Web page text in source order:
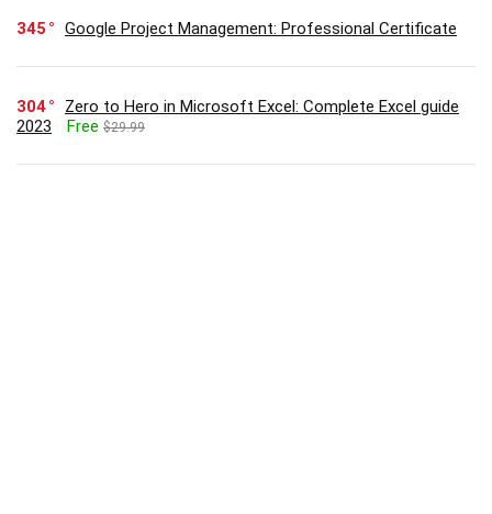
345 Google Project Management: Professional Certificate
304
Zero to Hero in Microsoft Excel: Complete Excel guide
2023
Free $29.99